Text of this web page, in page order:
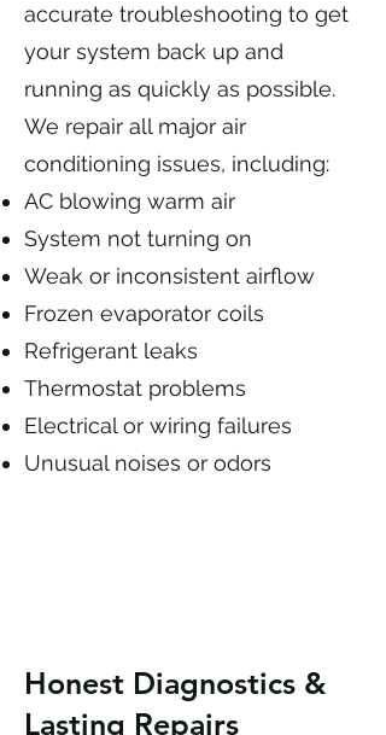
accurate troubleshooting to get
your system back up and
running as quickly as possible.
We repair all major air
conditioning issues, including:
AC blowing warm air
System not turning on
Weak or inconsistent airflow
Frozen evaporator coils
Refrigerant leaks
Thermostat problems
Electrical or wiring failures
Unusual noises or odors
Honest Diagnostics &
Lasting Repairs